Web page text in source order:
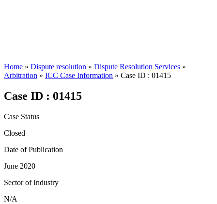
Home » Dispute resolution » Dispute Resolution Services »
Arbitration » ICC Case Information » Case ID : 01415
Case ID : 01415
Case Status
Closed
Date of Publication
June 2020
Sector of Industry
N/A